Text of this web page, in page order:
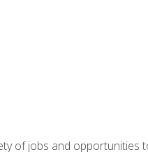
of jobs and opportunities